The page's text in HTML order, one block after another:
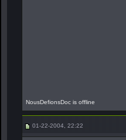
NousDefionsDoc is offline
01-22-2004, 22:22